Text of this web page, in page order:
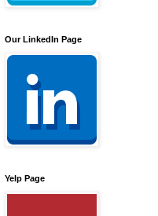
Our LinkedIn Page
Yelp Page